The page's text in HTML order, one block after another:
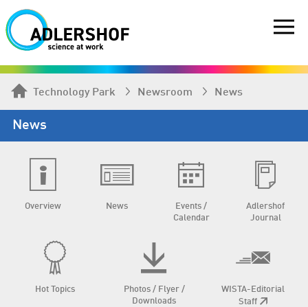
Technology Park Newsroom News
News
Overview News
Events /
Calendar
Adlershof
Journal
Hot Topics
Photos / Flyer /
Downloads
WISTA-Editorial
Staff